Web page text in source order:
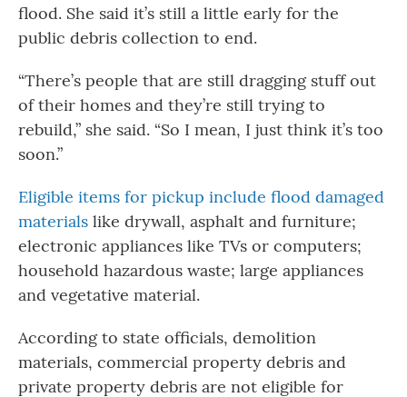
flood. She said it’s still a little early for the
public debris collection to end.
“There’s people that are still dragging stuff out
of their homes and they’re still trying to
rebuild,” she said. “So I mean, I just think it’s too
soon.”
Eligible items for pickup include flood damaged
materials like drywall, asphalt and furniture;
electronic appliances like TVs or computers;
household hazardous waste; large appliances
and vegetative material.
According to state officials, demolition
materials, commercial property debris and
private property debris are not eligible for